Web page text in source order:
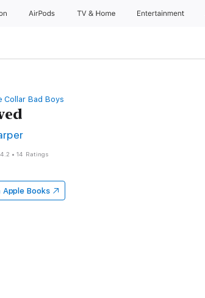
AirPods TV & Home Entertainment
Collar Bad Boys
4.2 •14 Ratings
Apple Books